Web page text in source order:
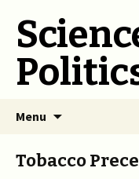
Menu
Tobacco